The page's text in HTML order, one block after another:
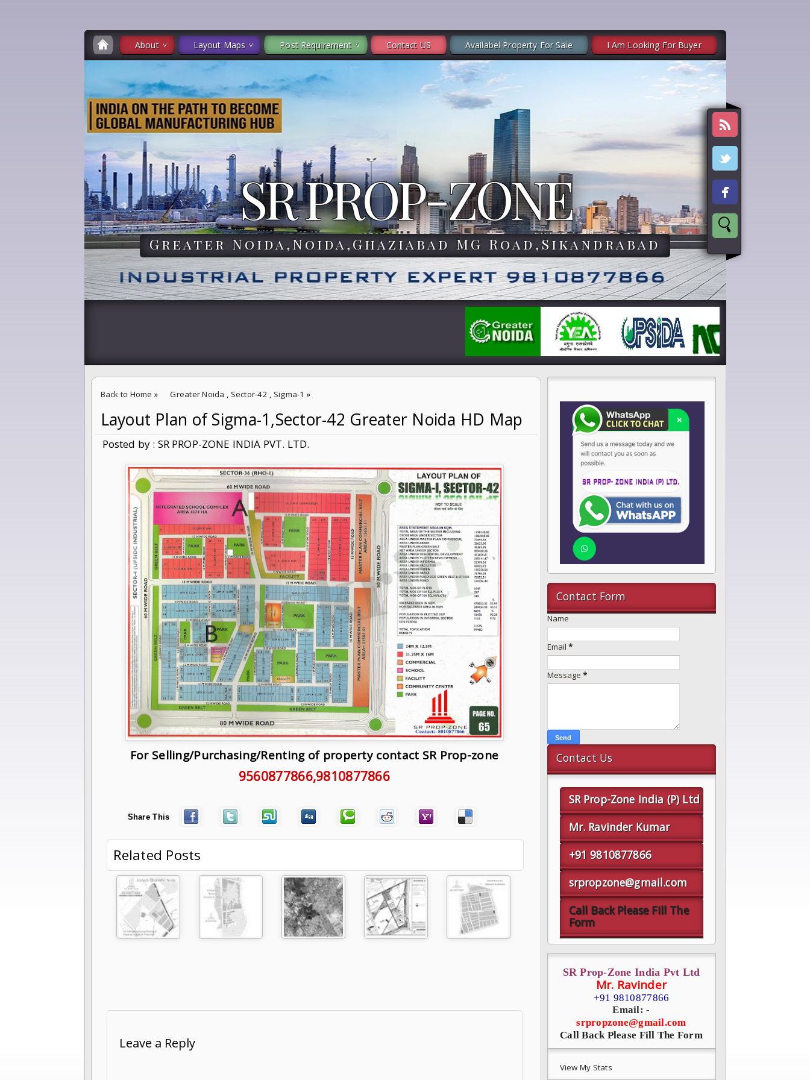
About Layout Maps Post Requirement Contact US Availabel Property For Sale I Am Looking For Buyer
SR PROP-ZONE
Greater Noida,Noida,Ghaziabad MG Road,Sikandrabad
Back to Home » Greater Noida , Sector-42 , Sigma-1 »
Layout Plan of Sigma-1,Sector-42 Greater Noida HD Map
Layout Plan of Sigma-1,Sector-42 Greater Noida HD Map
Posted by : SR PROP-ZONE INDIA PVT. LTD.
For Selling/Purchasing/Renting of property contact SR Prop-zone
9560877866,9810877866
Share This
Related Posts
Leave a Reply
Contact Form
Name
Email *
Message *
Contact Us
SR Prop-Zone India (P) Ltd
Mr. Ravinder Kumar
+91 9810877866
srpropzone@gmail.com
Call Back Please Fill The
Form
SR Prop-Zone India Pvt Ltd
Mr. Ravinder
+91 9810877866
Email: -
srpropzone@gmail.com
Call Back Please Fill The Form
View My Stats